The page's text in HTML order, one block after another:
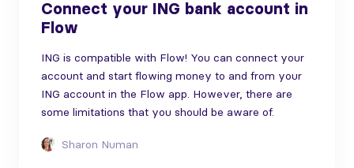
Connect your ING bank account in
Flow
ING is compatible with Flow! You can connect your
account and start flowing money to and from your
ING account in the Flow app. However, there are
some limitations that you should be aware of.
Sharon Numan